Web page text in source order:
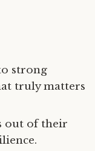
strong
truly matters
out of their